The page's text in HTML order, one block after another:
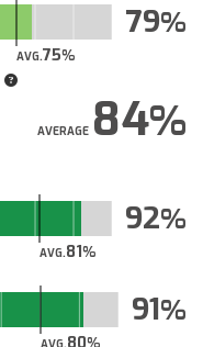
AVG.75
79
AVERAGE84
AVG.81
92
91